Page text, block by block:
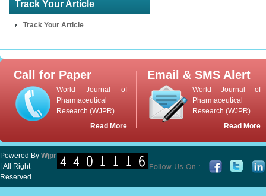
Track Your Article
Track Your Article
Call for Paper
World Journal of
Pharmaceutical
Research (WJPR)
Read More
Email & SMS Alert
World Journal of
Pharmaceutical
Research (WJPR)
Read More
Powered By Wjpr
| All Right
Reserved